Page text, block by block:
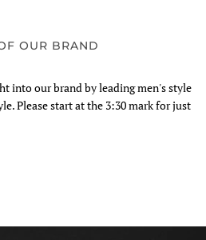
OUR BRAND
into our brand by leading men's style
Please start at the 3:30 mark for just